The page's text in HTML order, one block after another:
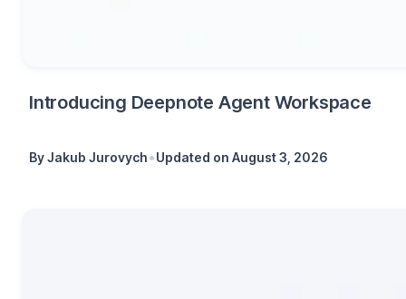
Introducing Deepnote Agent Workspace
ByJakub Jurovych•Updated on August 3, 2026